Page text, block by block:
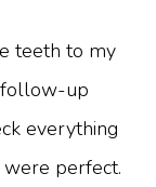
teeth to my
follow-up
everything
perfect.